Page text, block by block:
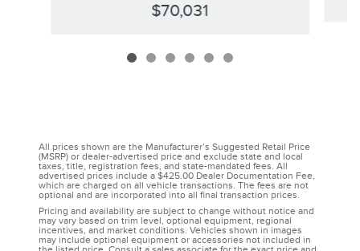
$70,031
All prices shown are the Manufacturer’s Suggested Retail Price
(MSRP) or dealer-advertised price and exclude state and local
taxes, title, registration fees, and state-mandated fees. All
advertised prices include a $425.00 Dealer Documentation Fee,
which are charged on all vehicle transactions. The fees are not
optional and are incorporated into all final transaction prices.
Pricing and availability are subject to change without notice and
may vary based on trim level, optional equipment, regional
incentives, and market conditions. Vehicles shown in images
may include optional equipment or accessories not included in